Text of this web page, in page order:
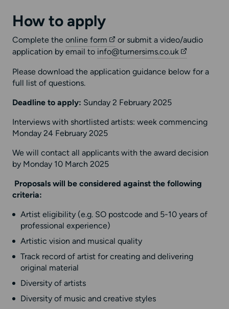
How to apply
Complete the online form
or submit a video/audio
application by email to info@turnersims.co.uk
Please download the application guidance below for a
full list of questions.
Deadline to apply: Sunday 2 February 2025
Interviews with shortlisted artists: week commencing
Monday 24 February 2025
We will contact all applicants with the award decision
by Monday 10 March 2025
Proposals will be considered against the following
criteria:
Artist eligibility (e.g. SO postcode and 5-10 years of
professional experience)
Artistic vision and musical quality
Track record of artist for creating and delivering
original material
Diversity of artists
Diversity of music and creative styles